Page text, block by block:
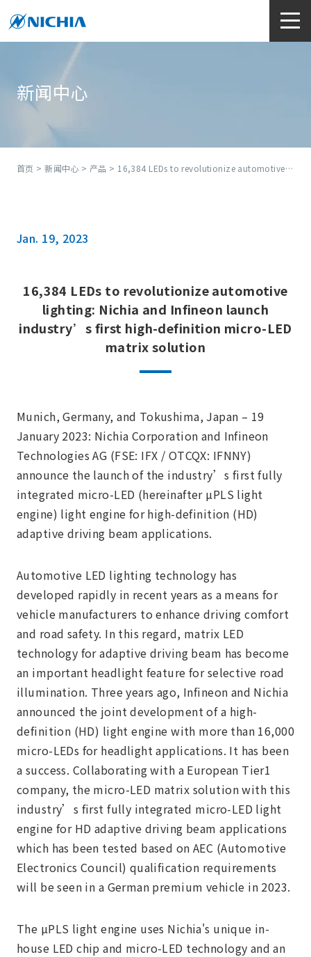
新闻中心
首页 >新闻中心 > 产品 > 16,384 LEDs to revolutionize automotive lighting: Nichia and Infineon launch industry’s first high-definition micro-LED matrix solution
Jan. 19, 2023
16,384 LEDs to revolutionize automotive
lighting: Nichia and Infineon launch
industry’s first high-definition micro-LED
matrix solution
Munich, Germany, and Tokushima, Japan – 19
January 2023: Nichia Corporation and Infineon
Technologies AG (FSE: IFX / OTCQX: IFNNY)
announce the launch of the industry’s first fully
integrated micro-LED (hereinafter µPLS light
engine) light engine for high-definition (HD)
adaptive driving beam applications.
Automotive LED lighting technology has
developed rapidly in recent years as a means for
vehicle manufacturers to enhance driving comfort
and road safety. In this regard, matrix LED
technology for adaptive driving beam has become
an important headlight feature for selective road
illumination. Three years ago, Infineon and Nichia
announced the joint development of a high-
definition (HD) light engine with more than 16,000
micro-LEDs for headlight applications. It has been
a success. Collaborating with a European Tier1
company, the micro-LED matrix solution with this
industry’s first fully integrated micro-LED light
engine for HD adaptive driving beam applications
which has been tested based on AEC (Automotive
Electronics Council) qualification requirements
will be seen in a German premium vehicle in 2023.
The µPLS light engine uses Nichia's unique in-
house LED chip and micro-LED technology and an